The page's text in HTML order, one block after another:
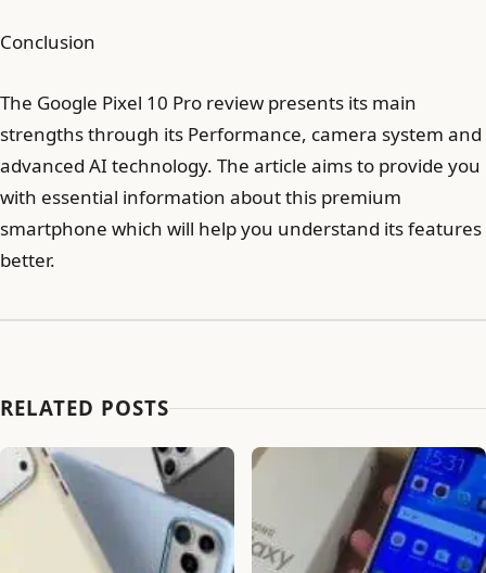
Conclusion
The Google Pixel 10 Pro review presents its main
strengths through its Performance, camera system and
advanced AI technology. The article aims to provide you
with essential information about this premium
smartphone which will help you understand its features
better.
RELATED POSTS